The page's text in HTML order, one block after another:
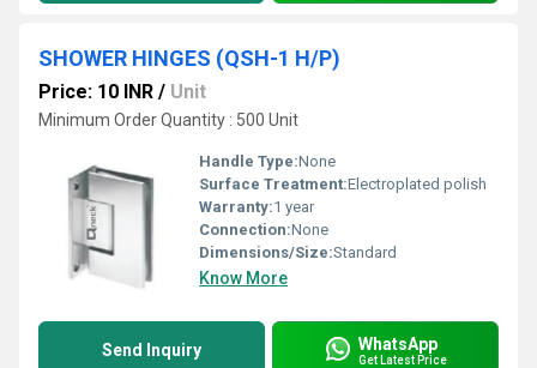
SHOWER HINGES (QSH-1 H/P)
Price: 10 INR / Unit
Minimum Order Quantity : 500 Unit
Handle Type:None
Surface Treatment:Electroplated polish
Warranty:1 year
Connection:None
Dimensions/Size:Standard
Know More
Send Inquiry WhatsApp
Get Latest Price